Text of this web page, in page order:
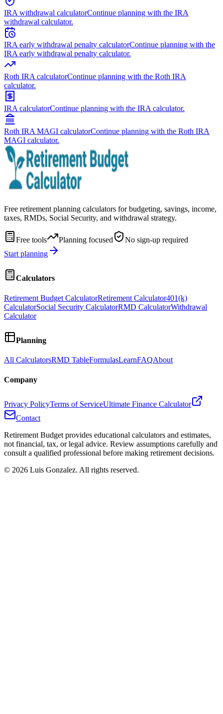
IRA withdrawal calculatorContinue planning with the IRA
withdrawal calculator.
IRA early withdrawal penalty calculatorContinue planning with the
IRA early withdrawal penalty calculator.
Roth IRA calculatorContinue planning with the Roth IRA
calculator.
IRA calculatorContinue planning with the IRA calculator.
Roth IRA MAGI calculatorContinue planning with the Roth IRA
MAGI calculator.
Free retirement planning calculators for budgeting, savings, income,
taxes, RMDs, Social Security, and withdrawal strategy.
Free tools Planning focused
No sign-up required
Start planning
Calculators
Retirement Budget CalculatorRetirement Calculator401(k)
CalculatorSocial Security CalculatorRMD CalculatorWithdrawal
Calculator
Planning
All CalculatorsRMD TableFormulasLearnFAQAbout
Company
Privacy PolicyTerms of ServiceUltimate Finance Calculator
Contact
Retirement Budget provides educational calculators and estimates,
not financial, tax, or legal advice. Review assumptions carefully and
consult a qualified professional before making retirement decisions.
© 2026 Luis Gonzalez. All rights reserved.